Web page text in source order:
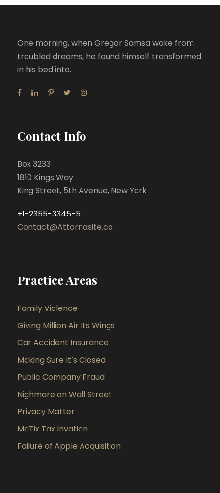
One morning, when Gregor Samsa woke from
troubled dreams, he found himself transformed
in his bed into.
Contact Info
Box 3233
1810 Kings Way
King Street, 5th Avenue, New York
+1-2355-3345-5
Contact@Attornasite.co
Practice Areas
Family Violence
Giving Million Air Its Wings
Car Accident Insurance
Making Sure It’s Closed
Public Company Fraud
Nighmare on Wall Street
Privacy Matter
MaTix Tax Invation
Failure of Apple Acquisition